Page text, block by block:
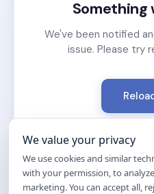
We've been notified
issue. Please try
We value your privacy
We use cookies and similar
with your permission, to
marketing. You can accept all,